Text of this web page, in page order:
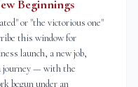
Beginnings
or "the victorious one"
this window for
launch, a new job,
journey — with the
begun under an